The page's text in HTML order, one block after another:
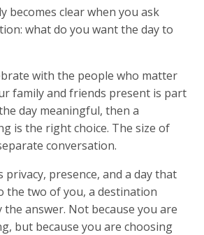
becomes clear when you ask
what do you want the day to
with the people who matter
family and friends present is part
day meaningful, then a
is the right choice. The size of
conversation.
privacy, presence, and a day that
the two of you, a destination
answer. Not because you are
but because you are choosing